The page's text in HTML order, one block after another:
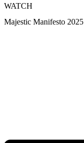
WATCH
Majestic Manifesto 2025